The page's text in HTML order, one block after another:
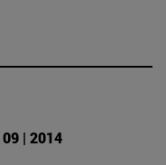
09 | 2014